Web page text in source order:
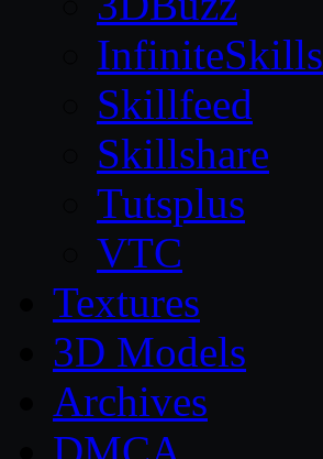
InfiniteSkills
Skillfeed
Skillshare
Tutsplus
VTC
Textures
3D Models
Archives